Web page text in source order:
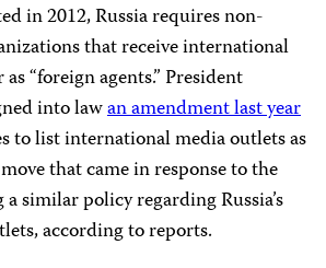
in 2012, Russia requires non-
that receive international
“foreign agents.” President
into lawan amendment last year
to list international media outlets as
that came in response to the
similar policy regarding Russia’s
according to reports.